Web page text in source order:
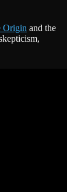
Origin and the